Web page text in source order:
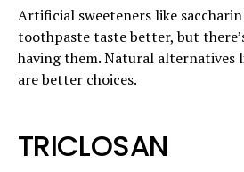
Artificial sweeteners like
toothpaste taste better, but
having them. Natural alternatives
are better choices.
TRICLOSAN